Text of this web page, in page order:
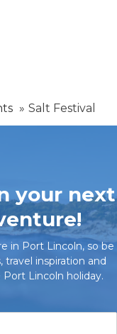
Salt Festival
your next
in Port Lincoln, so be
inspiration and
Lincoln holiday.